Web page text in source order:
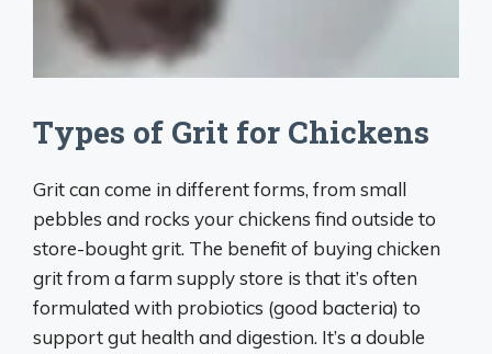
Types of Grit for Chickens
Grit can come in different forms, from small
pebbles and rocks your chickens find outside to
store-bought grit. The benefit of buying chicken
grit from a farm supply store is that it’s often
formulated with probiotics (good bacteria) to
support gut health and digestion. It’s a double